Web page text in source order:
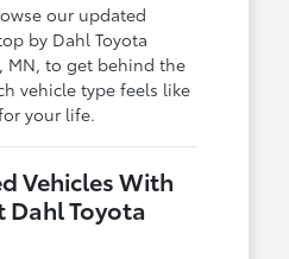
our updated
by Dahl Toyota
MN, to get behind the
vehicle type feels like
your life.
Vehicles With
Dahl Toyota